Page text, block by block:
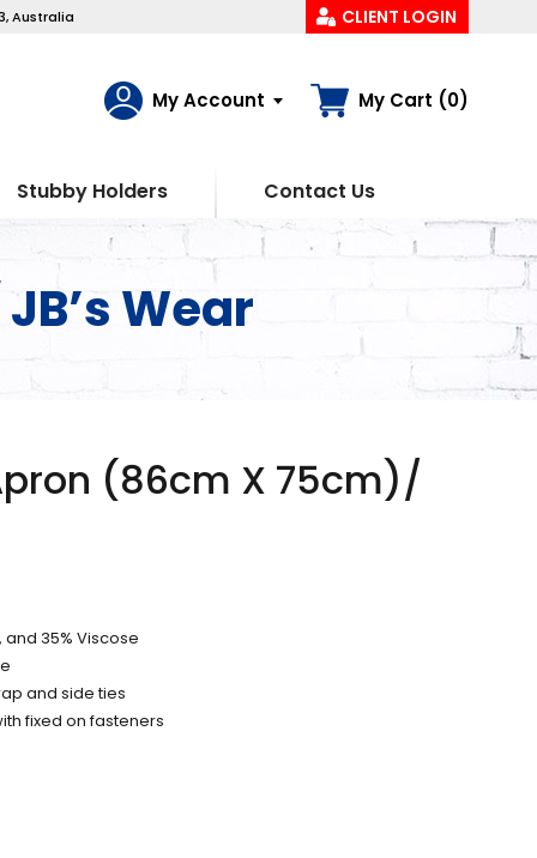
Australia CLIENT LOGIN
My Account My Cart (0)
Stubby Holders Contact Us
Wear
(86cm X 75cm)/
35% Viscose
and side ties
fixed on fasteners